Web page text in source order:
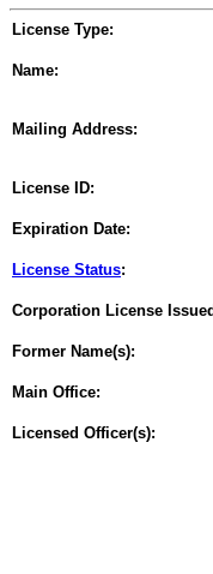
License Type:
Name:
Mailing Address:
License ID:
Expiration Date:
License Status:
Corporation License
Former Name(s):
Main Office:
Licensed Officer(s):